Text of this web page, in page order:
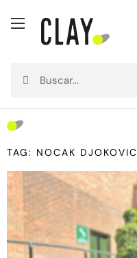
TAG: NOCAK DJOKOVIC